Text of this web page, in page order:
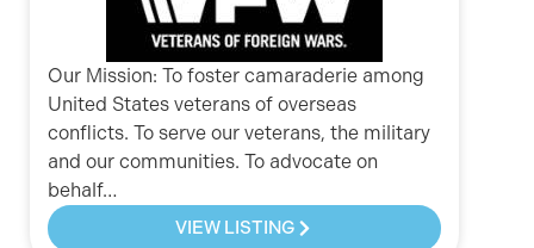
Our Mission: To foster camaraderie among
United States veterans of overseas
conflicts. To serve our veterans, the military
and our communities. To advocate on
behalf…
VIEW LISTING